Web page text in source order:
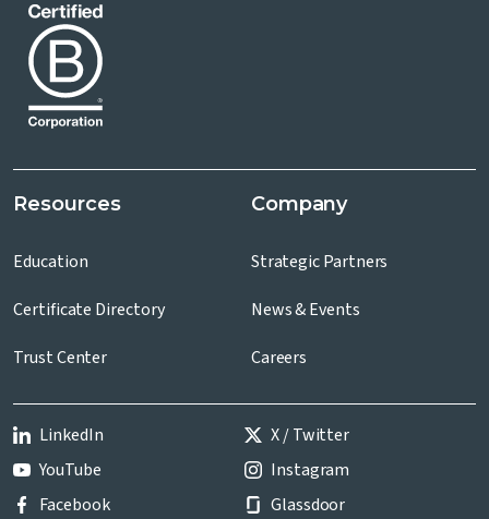
Resources
Education
Certificate Directory
Trust Center
Company
Strategic Partners
News & Events
Careers
LinkedIn
X / Twitter
YouTube
Instagram
Facebook
Glassdoor